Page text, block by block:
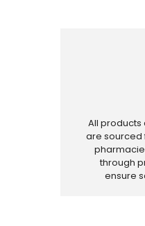
All products
are sourced
through
ensure